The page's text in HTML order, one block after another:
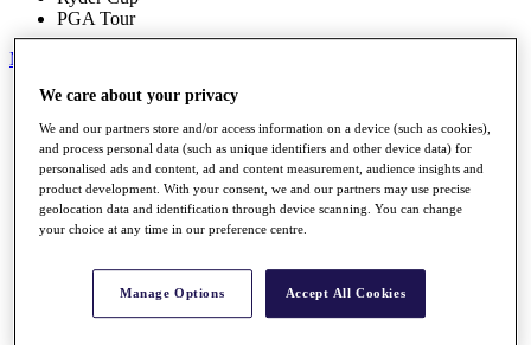
PGA Tour
My Tickets
Home
Schedule
Road to Mallorca
News
Watch
Players
Stats
Destinations
We care about your privacy
We and our partners store and/or access information on a device (such as cookies),
and process personal data (such as unique identifiers and other device data) for
personalised ads and content, ad and content measurement, audience insights and
product development. With your consent, we and our partners may use precise
geolocation data and identification through device scanning. You can change
your choice at any time in our preference centre.
Manage Options Accept All Cookies